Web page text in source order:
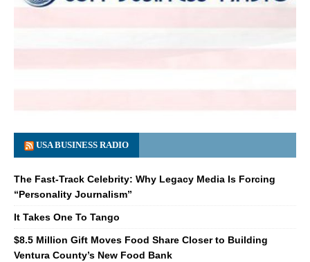
USA BUSINESS RADIO
The Fast-Track Celebrity: Why Legacy Media Is Forcing
“Personality Journalism”
It Takes One To Tango
$8.5 Million Gift Moves Food Share Closer to Building
Ventura County’s New Food Bank